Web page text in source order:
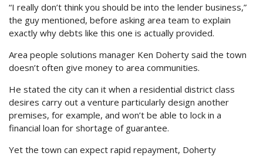
“I really don’t think you should be into the lender business,”
the guy mentioned, before asking area team to explain
exactly why debts like this one is actually provided.
Area people solutions manager Ken Doherty said the town
doesn’t often give money to area communities.
He stated the city can it when a residential district class
desires carry out a venture particularly design another
premises, for example, and won’t be able to lock in a
financial loan for shortage of guarantee.
Yet the town can expect rapid repayment, Doherty